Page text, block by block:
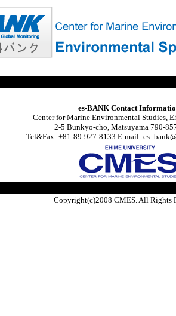
es-BANK Contact
Center for Marine Environmental Studies,
2-5 Bunkyo-cho, Matsuyama 790-
Tel&Fax: +81-89-927-8133 E-mail:
Copyright(c)2008 CMES. All Rights